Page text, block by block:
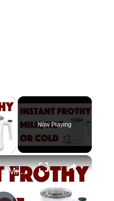
×
Now Playing
×
Boyon Electric Milk Frother -- DEMO + REVIEW